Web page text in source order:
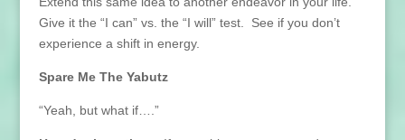
Give it the “I can” vs. the “I will” test. See if you don’t
experience a shift in energy.
Spare Me The Yabutz
“Yeah, but what if….”